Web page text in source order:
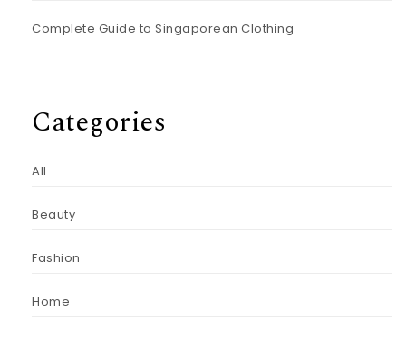
Complete Guide to Singaporean Clothing
Categories
All
Beauty
Fashion
Home